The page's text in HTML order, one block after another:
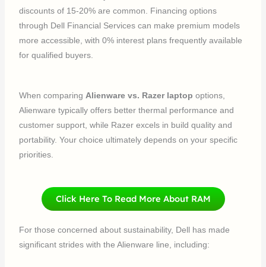
discounts of 15-20% are common. Financing options
through Dell Financial Services can make premium models
more accessible, with 0% interest plans frequently available
for qualified buyers.
When comparing Alienware vs. Razer laptop options,
Alienware typically offers better thermal performance and
customer support, while Razer excels in build quality and
portability. Your choice ultimately depends on your specific
priorities.
Click Here To Read More About RAM
For those concerned about sustainability, Dell has made
significant strides with the Alienware line, including: